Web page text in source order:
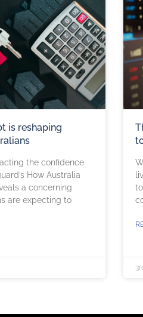
is reshaping
the confidence
How Australia
a concerning
are expecting to